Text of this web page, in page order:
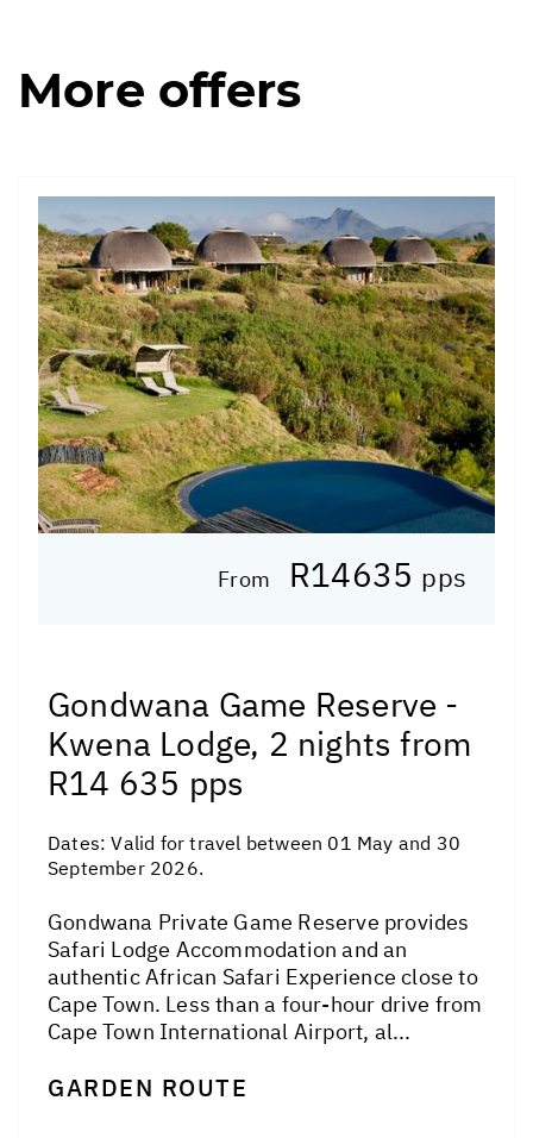
More offers
From R14635 pps
Gondwana Game Reserve -
Kwena Lodge, 2 nights from
R14 635 pps
Dates:Valid for travel between 01 May and 30
September 2026.
Gondwana Private Game Reserve provides
Safari Lodge Accommodation and an
authentic African Safari Experience close to
Cape Town. Less than a four-hour drive from
Cape Town International Airport, al...
GARDEN ROUTE